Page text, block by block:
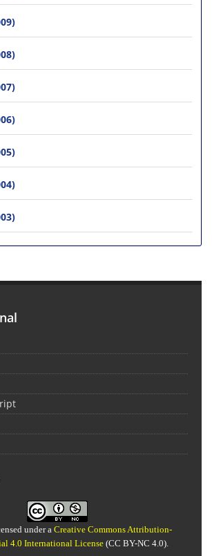
under a Creative Commons Attribution-
4.0 International License(CC BY-NC 4.0).